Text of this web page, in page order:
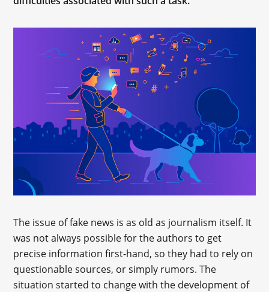
The issue of fake news is as old as journalism itself. It
was not always possible for the authors to get
precise information first-hand, so they had to rely on
questionable sources, or simply rumors. The
situation started to change with the development of